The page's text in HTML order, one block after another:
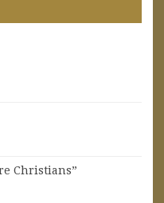
Christians”